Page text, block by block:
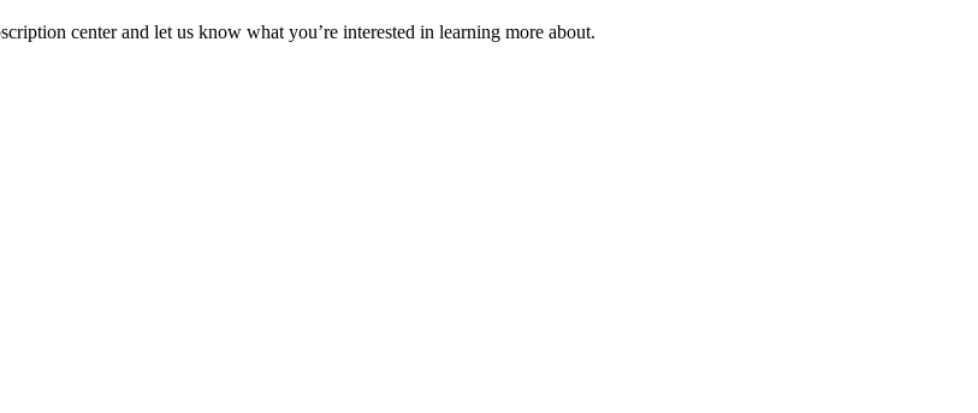
center and let us know what you’re interested in learning more about.